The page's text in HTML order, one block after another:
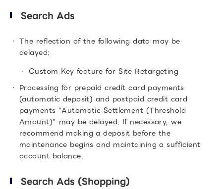
Search Ads
The reflection of the following data may be
delayed:
Custom Key feature for Site Retargeting
Processing for prepaid credit card payments
(automatic deposit) and postpaid credit card
payments "Automatic Settlement (Threshold
Amount)" may be delayed. If necessary, we
recommend making a deposit before the
maintenance begins and maintaining a sufficient
account balance.
Search Ads (Shopping)